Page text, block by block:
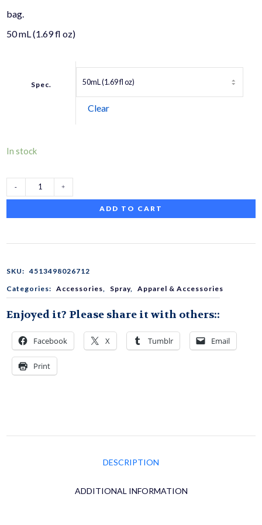
bag.
50 mL (1.69 fl oz)
Spec.
Clear
In stock
VARIVAS
Conditioning
Spray
(Non-
ADD TO CART
SKU:
4513498026712
Categories:
Accessories Spray, Apparel & Accessories
Enjoyed it? Please share it with others::
Facebook X Tumblr Email
Print
DESCRIPTION
ADDITIONAL INFORMATION